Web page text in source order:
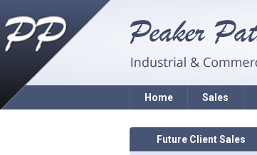
Home Sales
Future Client Sales